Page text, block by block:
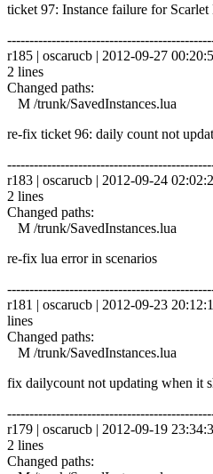
ticket 97: Instance failure for
r185 | oscarucb | 2012-09-27
2 lines
Changed paths:
M /trunk/SavedInstances.lua
re-fix ticket 96: daily count not
r183 | oscarucb | 2012-09-24
2 lines
Changed paths:
M /trunk/SavedInstances.lua
re-fix lua error in scenarios
r181 | oscarucb | 2012-09-23
lines
Changed paths:
M /trunk/SavedInstances.lua
fix dailycount not updating when it
r179 | oscarucb | 2012-09-19
2 lines
Changed paths: